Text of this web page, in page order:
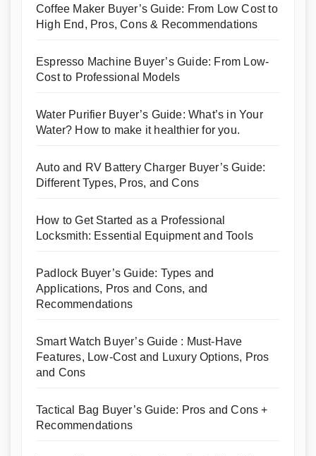
Coffee Maker Buyer’s Guide: From Low Cost to
High End, Pros, Cons & Recommendations
Espresso Machine Buyer’s Guide: From Low-
Cost to Professional Models
Water Purifier Buyer’s Guide: What’s in Your
Water? How to make it healthier for you.
Auto and RV Battery Charger Buyer’s Guide:
Different Types, Pros, and Cons
How to Get Started as a Professional
Locksmith: Essential Equipment and Tools
Padlock Buyer’s Guide: Types and
Applications, Pros and Cons, and
Recommendations
Smart Watch Buyer’s Guide : Must-Have
Features, Low-Cost and Luxury Options, Pros
and Cons
Tactical Bag Buyer’s Guide: Pros and Cons +
Recommendations